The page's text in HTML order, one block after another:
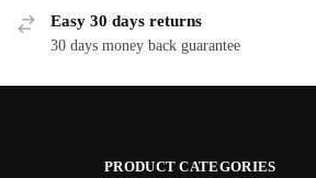
Easy 30 days returns
30 days money back guarantee
PRODUCT CATEGORIES